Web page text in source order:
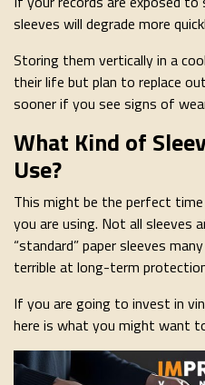
sleeves will degrade more
Storing them vertically in a
their life but plan to replace
sooner if you see signs of
What Kind of
Use?
This might be the perfect
you are using. Not all sleeves
“standard” paper sleeves
terrible at long-term
If you are going to invest in
here is what you might want